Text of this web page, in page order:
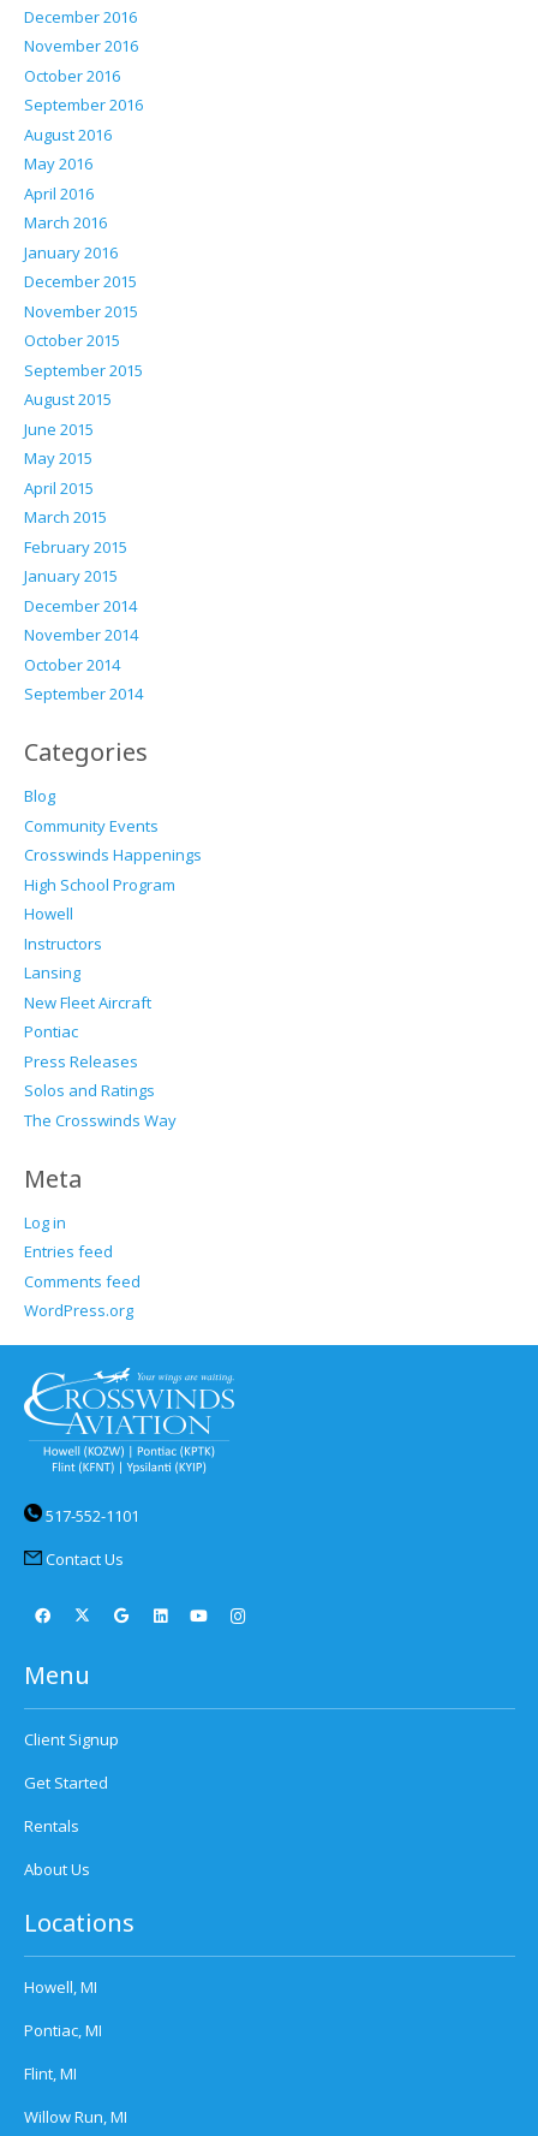
December 2016
November 2016
October 2016
September 2016
August 2016
May 2016
April 2016
March 2016
January 2016
December 2015
November 2015
October 2015
September 2015
August 2015
June 2015
May 2015
April 2015
March 2015
February 2015
January 2015
December 2014
November 2014
October 2014
September 2014
Categories
Blog
Community Events
Crosswinds Happenings
High School Program
Howell
Instructors
Lansing
New Fleet Aircraft
Pontiac
Press Releases
Solos and Ratings
The Crosswinds Way
Meta
Log in
Entries feed
Comments feed
WordPress.org
517-552-1101
Contact Us
Menu
Client Signup
Get Started
Rentals
About Us
Locations
Howell, MI
Pontiac, MI
Flint, MI
Willow Run, MI